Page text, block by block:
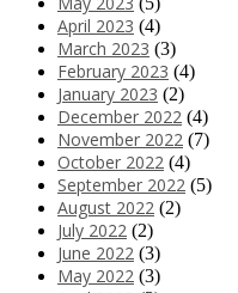
April 2023 (4)
March 2023 (3)
February 2023 (4)
January 2023 (2)
December 2022 (4)
November 2022 (7)
October 2022 (4)
September 2022 (5)
August 2022 (2)
July 2022 (2)
June 2022 (3)
May 2022 (3)